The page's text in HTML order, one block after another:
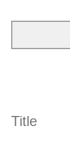
Title